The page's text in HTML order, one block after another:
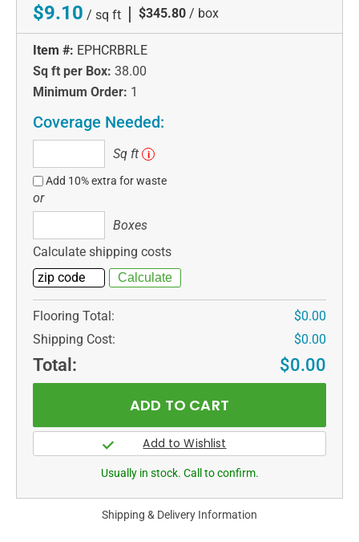
$9.10 / sq ft | $345.80 / box
Item #: EPHCRBRLE
Sq ft per Box: 38.00
Minimum Order: 1
Coverage Needed:
ft
Sq ft i
Add 10% extra for waste
or
Boxes
Calculate shipping costs
Flooring Total:
$0.00
Shipping Cost:
$0.00
Total: $0.00
Usually in stock. Call to confirm.
Shipping & Delivery Information